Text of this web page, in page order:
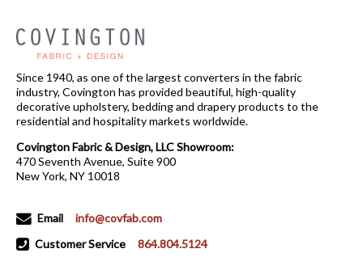
Since 1940, as one of the largest converters in the fabric
industry, Covington has provided beautiful, high-quality
decorative upholstery, bedding and drapery products to the
residential and hospitality markets worldwide.
Covington Fabric & Design, LLC Showroom:
470 Seventh Avenue, Suite 900
New York, NY 10018
Email
info@covfab.com
Customer Service
864.804.5124